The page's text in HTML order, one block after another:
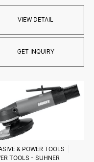
VIEW DETAIL
GET INQUIRY
& POWER TOOLS
TOOLS - SUHNER